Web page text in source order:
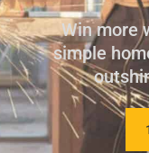
Win more
simple